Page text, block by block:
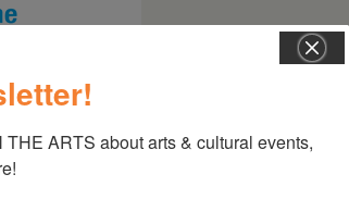
ARTS about arts & cultural events,